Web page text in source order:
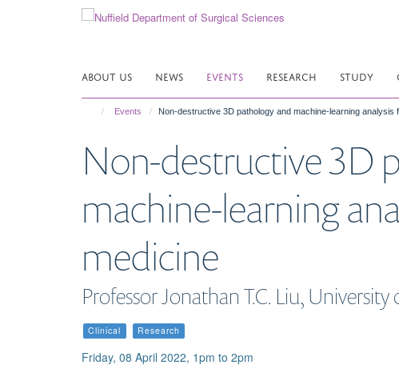
ABOUT US NEWS EVENTS RESEARCH STUDY
Events Non-destructive 3D pathology and machine-learning analysis
Non-destructive 3D
machine-learning
medicine
Professor Jonathan T.C. Liu,
Clinical Research
Friday, 08 April 2022, 1pm to 2pm